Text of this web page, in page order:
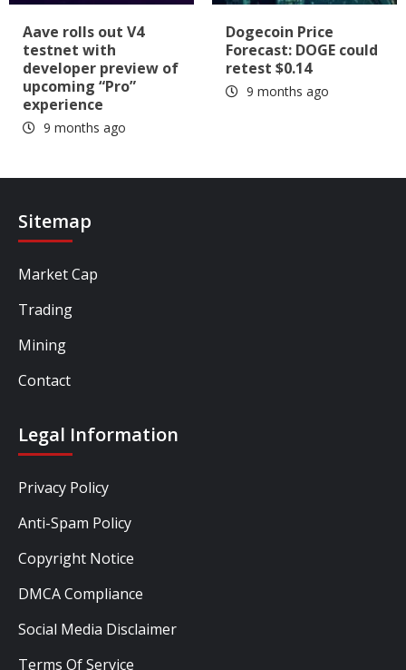
Aave rolls out V4
testnet with
developer preview of
upcoming “Pro”
experience
9 months ago
Dogecoin Price
Forecast: DOGE could
retest $0.14
9 months ago
Sitemap
Market Cap
Trading
Mining
Contact
Legal Information
Privacy Policy
Anti-Spam Policy
Copyright Notice
DMCA Compliance
Social Media Disclaimer
Terms Of Service